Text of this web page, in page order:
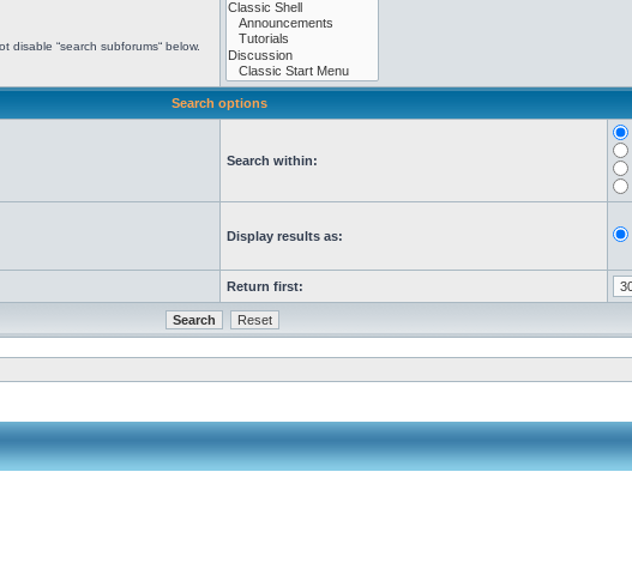
“search subforums“ below.
Search options
Search within:
Display results as:
Return first: